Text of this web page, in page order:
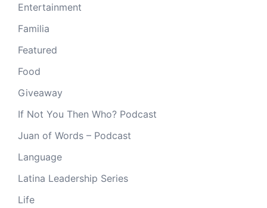
Entertainment
Familia
Featured
Food
Giveaway
If Not You Then Who? Podcast
Juan of Words – Podcast
Language
Latina Leadership Series
Life